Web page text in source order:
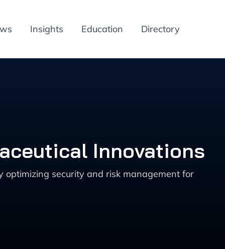
Insights Education Directory
Innovations
security and risk management for